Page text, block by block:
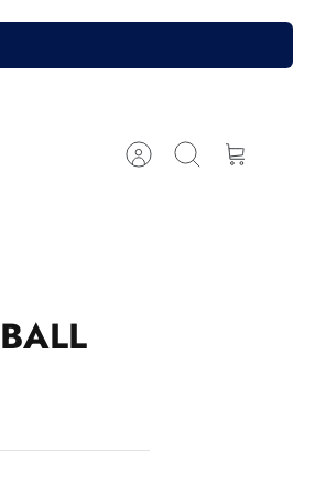
AccountSearch Cart